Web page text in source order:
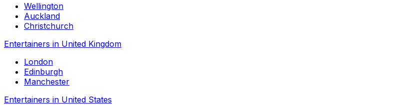
Wellington
Auckland
Christchurch
Entertainers in United Kingdom
London
Edinburgh
Manchester
Entertainers in United States